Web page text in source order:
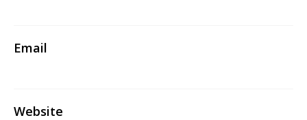
Email
Website